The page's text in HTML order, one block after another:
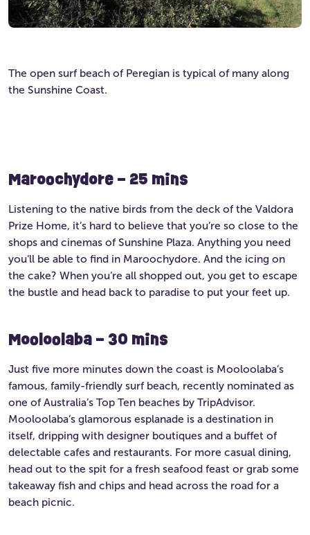
The open surf beach of Peregian is typical of many along
the Sunshine Coast.
Maroochydore – 25 mins
Listening to the native birds from the deck of the Valdora
Prize Home, it’s hard to believe that you’re so close to the
shops and cinemas of Sunshine Plaza. Anything you need
you’ll be able to find in Maroochydore. And the icing on
the cake? When you’re all shopped out, you get to escape
the bustle and head back to paradise to put your feet up.
Mooloolaba – 30 mins
Just five more minutes down the coast is Mooloolaba’s
famous, family-friendly surf beach, recently nominated as
one of Australia’s Top Ten beaches by TripAdvisor.
Mooloolaba’s glamorous esplanade is a destination in
itself, dripping with designer boutiques and a buffet of
delectable cafes and restaurants. For more casual dining,
head out to the spit for a fresh seafood feast or grab some
takeaway fish and chips and head across the road for a
beach picnic.